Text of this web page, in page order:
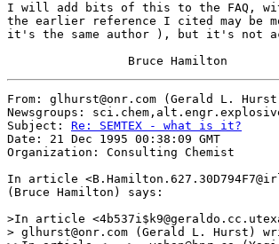
I will add bits of this to the FAQ,
the earlier reference I cited may be
it's the same author ), but it's not
From: glhurst@onr.com (Gerald L.
Newsgroups:
Subject: Re: SEMTEX - what is it?